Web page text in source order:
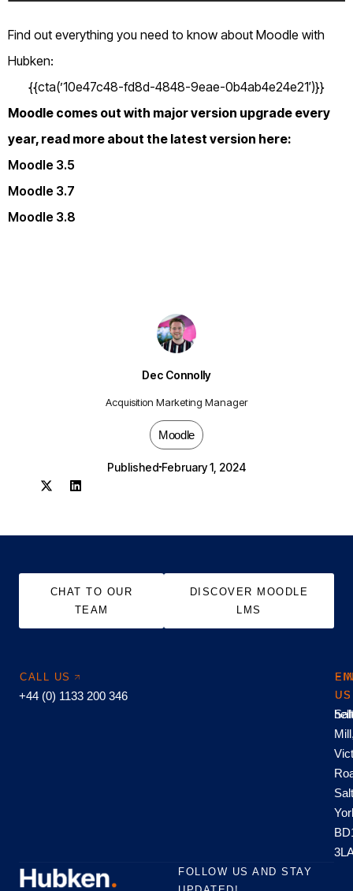
Dec Connolly
Acquisition Marketing Manager
Moodle
Published February 1, 2024
Find out everything you need to know about Moodle with
Hubken:
{{cta(’10e47c48-fd8d-4848-9eae-0b4ab4e24e21′)}}
Moodle comes out with major version upgrade every
year, read more about the latest version here:
Moodle 3.5
Moodle 3.7
Moodle 3.8
CHAT TO OUR
TEAM
DISCOVER MOODLE
LMS
CALL US
+44 (0) 1133 200 346
US
US
FOLLOW US AND STAY